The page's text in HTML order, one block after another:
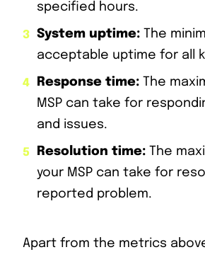
specified hours.
System uptime: The
acceptable uptime for all
Response time: The
MSP can take for
and issues.
Resolution time: The
your MSP can take for
reported problem.
Apart from the metrics